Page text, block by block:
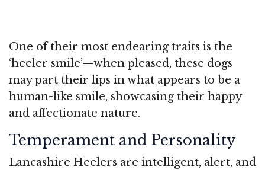
One of their most endearing traits is the
‘heeler smile’—when pleased, these dogs
may part their lips in what appears to be a
human-like smile, showcasing their happy
and affectionate nature.
Temperament and Personality
Lancashire Heelers are intelligent, alert, and